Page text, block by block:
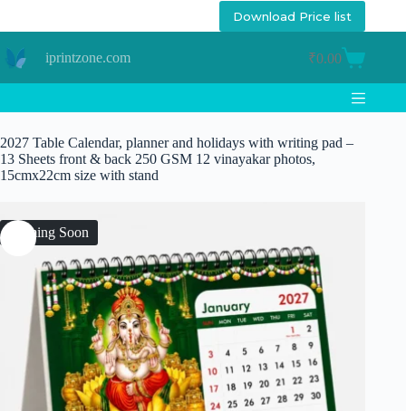
Download Price list
iprintzone.com
Shopping
cart
₹0.00
2027 Table Calendar, planner and holidays with writing pad –
13 Sheets front & back 250 GSM 12 vinayakar photos,
15cmx22cm size with stand
Coming Soon